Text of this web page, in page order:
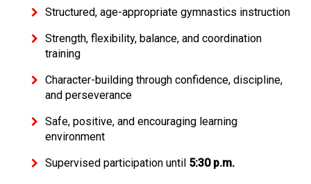
Structured, age-appropriate gymnastics instruction
Strength, flexibility, balance, and coordination
training
Character-building through confidence, discipline,
and perseverance
Safe, positive, and encouraging learning
environment
Supervised participation until 5:30 p.m.